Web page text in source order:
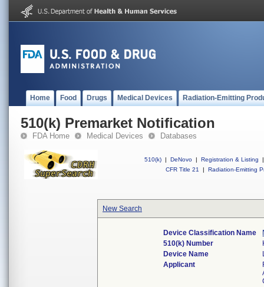
Home Food Drugs Medical Devices Radiation-Emitting
510(k) Premarket Notification
FDA Home Medical Devices Databases
510(k) | DeNovo | Registration & Listing
|
CFR Title 21
| Radiation-Emitting
New Search
Device Classification Name
510(k) Number
Device Name
Applicant